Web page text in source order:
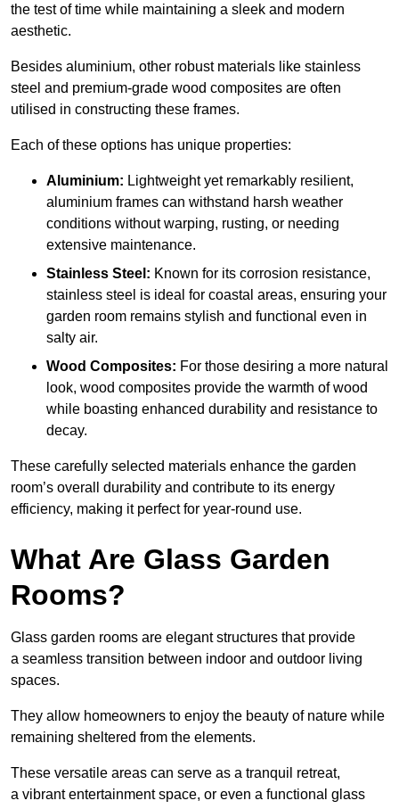
the test of time while maintaining a sleek and modern
aesthetic.
Besides aluminium, other robust materials like stainless
steel and premium-grade wood composites are often
utilised in constructing these frames.
Each of these options has unique properties:
Aluminium: Lightweight yet remarkably resilient,
aluminium frames can withstand harsh weather
conditions without warping, rusting, or needing
extensive maintenance.
Stainless Steel: Known for its corrosion resistance,
stainless steel is ideal for coastal areas, ensuring your
garden room remains stylish and functional even in
salty air.
Wood Composites: For those desiring a more natural
look, wood composites provide the warmth of wood
while boasting enhanced durability and resistance to
decay.
These carefully selected materials enhance the garden
room’s overall
durability and contribute to its energy
efficiency, making it perfect for year-round use.
What Are Glass Garden
Rooms?
Glass garden rooms are elegant structures that provide
a seamless transition between indoor and outdoor living
spaces.
They allow homeowners to enjoy the beauty of nature while
remaining sheltered from the elements.
These versatile areas can serve as a tranquil retreat,
a vibrant entertainment space, or even a functional glass